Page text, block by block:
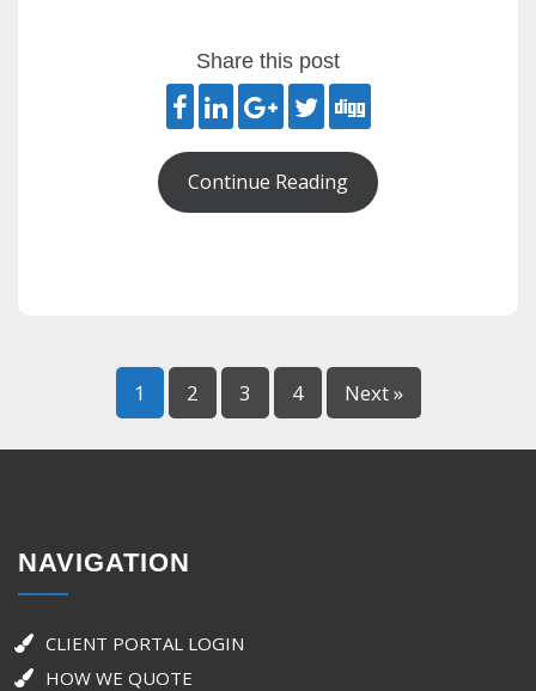
Share this post
Continue Reading
1 2 3 4 Next »
NAVIGATION
CLIENT PORTAL LOGIN
HOW WE QUOTE